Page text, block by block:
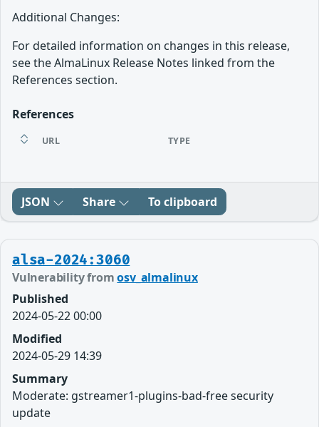
Additional Changes:
For detailed information on changes in this release,
see the AlmaLinux Release Notes linked from the
References section.
References
URL TYPE
JSON Share To clipboard
alsa-2024:3060
Vulnerability fromosv_almalinux
Published
2024-05-22 00:00
Modified
2024-05-29 14:39
Summary
Moderate: gstreamer1-plugins-bad-free security
update